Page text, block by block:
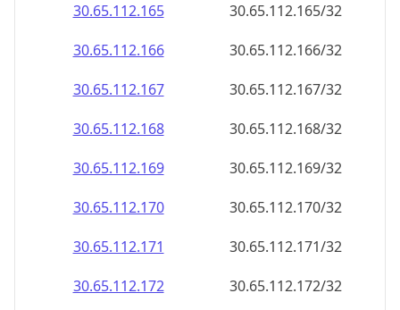
30.65.112.165
30.65.112.165/32
30.65.112.166
30.65.112.166/32
30.65.112.167
30.65.112.167/32
30.65.112.168
30.65.112.168/32
30.65.112.169
30.65.112.169/32
30.65.112.170
30.65.112.170/32
30.65.112.171
30.65.112.171/32
30.65.112.172
30.65.112.172/32